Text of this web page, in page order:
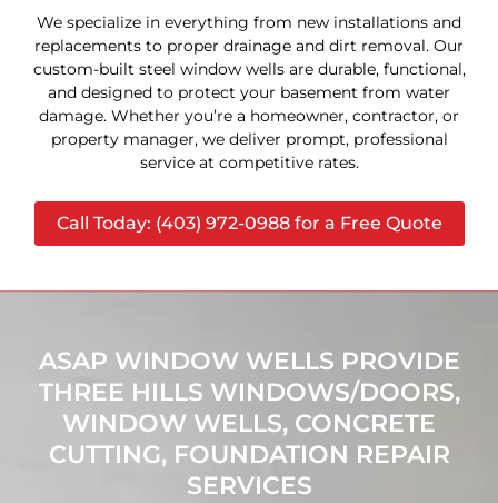
We specialize in everything from new installations and
replacements to proper drainage and dirt removal. Our
custom-built steel window wells are durable, functional,
and designed to protect your basement from water
damage. Whether you’re a homeowner, contractor, or
property manager, we deliver prompt, professional
service at competitive rates.
Call Today: (403) 972-0988 for a Free Quote
ASAP WINDOW WELLS PROVIDE
THREE HILLS WINDOWS/DOORS,
WINDOW WELLS, CONCRETE
CUTTING, FOUNDATION REPAIR
SERVICES